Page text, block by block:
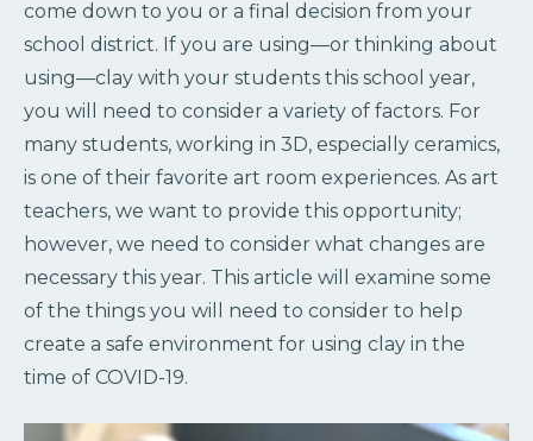
come down to you or a final decision from your
school district. If you are using—or thinking about
using—clay with your students this school year,
you will need to consider a variety of factors. For
many students, working in 3D, especially ceramics,
is one of their favorite art room experiences. As art
teachers, we want to provide this opportunity;
however, we need to consider what changes are
necessary this year. This article will examine some
of the things you will need to consider to help
create a safe environment for using clay in the
time of COVID-19.